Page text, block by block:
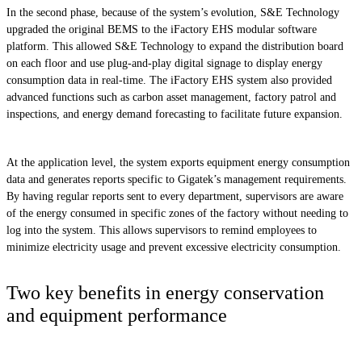
In the second phase, because of the system’s evolution, S&E Technology
upgraded the original BEMS to the iFactory EHS modular software
platform. This allowed S&E Technology to expand the distribution board
on each floor and use plug-and-play digital signage to display energy
consumption data in real-time. The iFactory EHS system also provided
advanced functions such as carbon asset management, factory patrol and
inspections, and energy demand forecasting to facilitate future expansion.
At the application level, the system exports equipment energy consumption
data and generates reports specific to Gigatek’s management requirements.
By having regular reports sent to every department, supervisors are aware
of the energy consumed in specific zones of the factory without needing to
log into the system. This allows supervisors to remind employees to
minimize electricity usage and prevent excessive electricity consumption.
Two key benefits in energy conservation
and equipment performance